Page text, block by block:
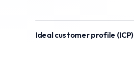
Ideal customer profile (ICP)